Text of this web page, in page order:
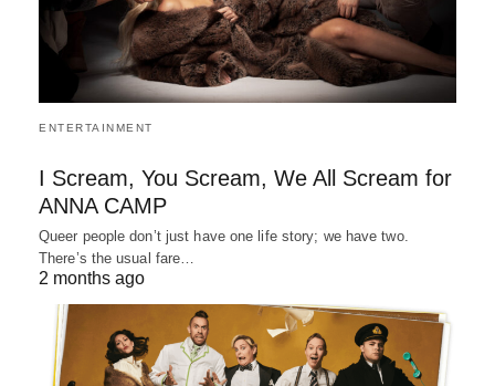
ENTERTAINMENT
I Scream, You Scream, We All Scream for
ANNA CAMP
Queer people don’t just have one life story; we have two.
There’s the usual fare…
2 months ago